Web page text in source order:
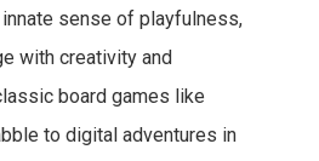
sense of playfulness,
with creativity and
board games like
to digital adventures in